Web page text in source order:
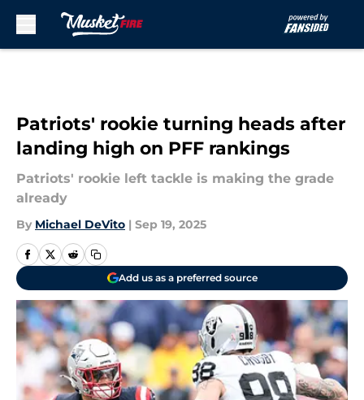
Patriots' rookie turning heads after
landing high on PFF rankings
Patriots' rookie left tackle is making the grade
already
By Michael DeVito | Sep 19, 2025
Add us as a preferred source